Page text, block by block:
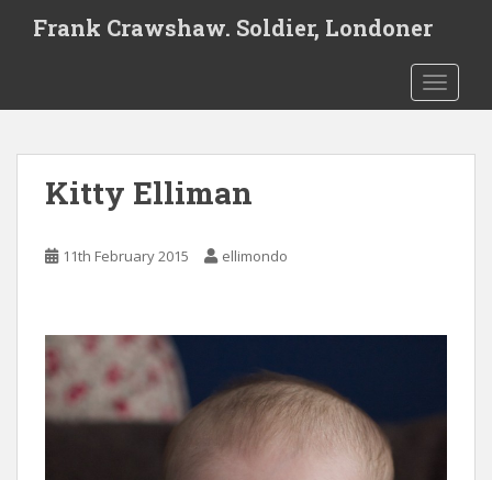
t
Frank Crawshaw. Soldier, Londoner
Kitty Elliman
11th February 2015 ellimondo